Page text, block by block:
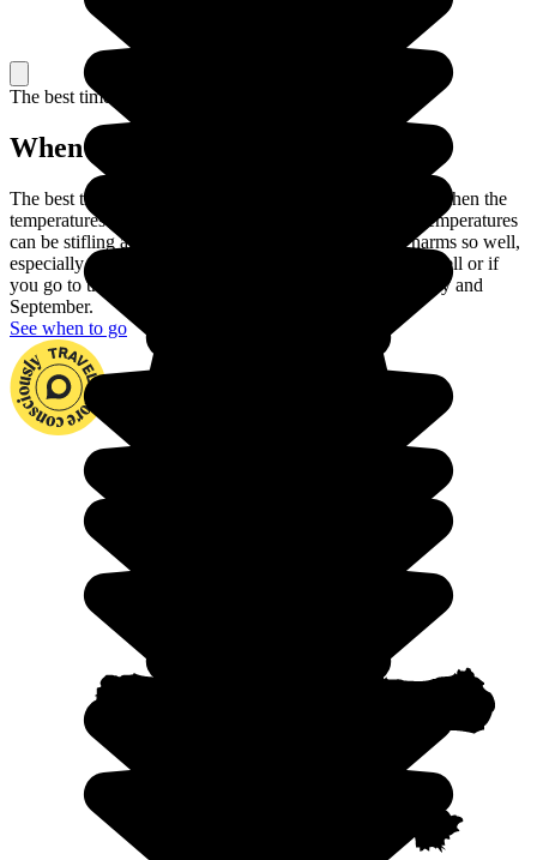
The best time to travel
When to go in Morocco?
The best time to travel to Morocco is Spring or Autumn, when the
temperatures are at their most pleasant. In the summer, temperatures
can be stifling and winter does not show Morocco's charms so well,
especially as it can rain in the North. If you handle heat well or if
you go to the mountains, you can also travel between May and
September.
See when to go